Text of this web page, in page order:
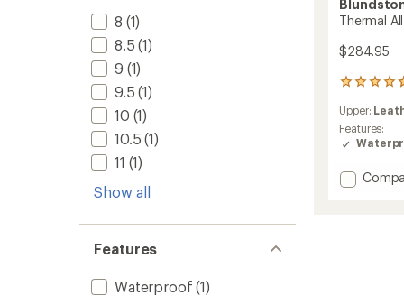
8 (1)
8.5 (1)
9 (1)
9.5 (1)
10 (1)
10.5 (1)
11 (1)
Show all
Features
Waterproof (1)
Thermal
$284.95
6
with
an
average
of
4.8
Upper:
Features:
Add